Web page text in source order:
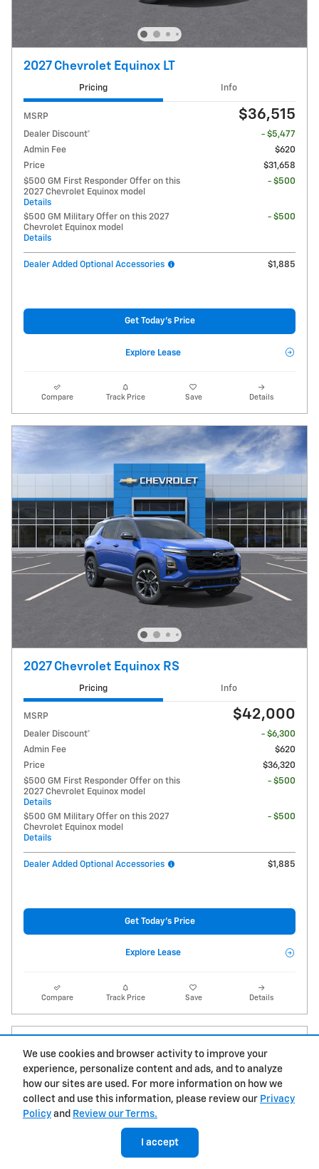
We use cookies and browser activity to improve your
experience, personalize content and ads, and to analyze
how our sites are used. For more information on how we
collect and use this information, please review our Privacy
Policy and Review our Terms.
I accept
2027 Chevrolet Equinox LT
Pricing Info
MSRP $36,515
Dealer Discount*
- $5,477
Admin Fee
$620
Price
$31,658
$500 GM First Responder Offer on this
2027 Chevrolet Equinox model
Details
- $500
$500 GM Military Offer on this 2027
Chevrolet Equinox model
Details
- $500
Dealer Added Optional Accessories $1,885
Get Today's Price
Explore Lease
Compare Track Price Save Details
2027 Chevrolet Equinox RS
Pricing Info
MSRP $42,000
Dealer Discount*
- $6,300
Admin Fee
$620
Price
$36,320
$500 GM First Responder Offer on this
2027 Chevrolet Equinox model
Details
- $500
$500 GM Military Offer on this 2027
Chevrolet Equinox model
Details
- $500
Dealer Added Optional Accessories $1,885
Get Today's Price
Explore Lease
Compare Track Price Save Details
Can't find what you are looking for?